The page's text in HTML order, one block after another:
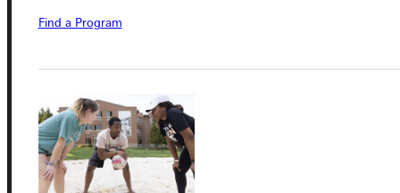
Find a Program
315 E College Avenue
+1 (800) 345-4440